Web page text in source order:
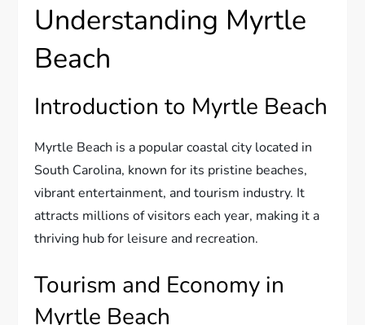
Understanding Myrtle
Beach
Introduction to Myrtle Beach
Myrtle Beach is a popular coastal city located in
South Carolina, known for its pristine beaches,
vibrant entertainment, and tourism industry. It
attracts millions of visitors each year, making it a
thriving hub for leisure and recreation.
Tourism and Economy in
Myrtle Beach